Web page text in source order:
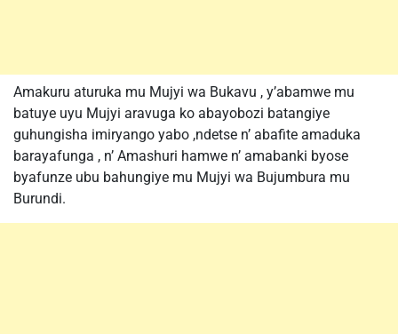
Amakuru aturuka mu Mujyi wa Bukavu , y’abamwe mu
batuye uyu Mujyi aravuga ko abayobozi batangiye
guhungisha imiryango yabo ,ndetse n’ abafite amaduka
barayafunga , n’ Amashuri hamwe n’ amabanki byose
byafunze ubu bahungiye mu Mujyi wa Bujumbura mu
Burundi.